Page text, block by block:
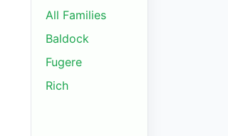
All Families
Baldock
Fugere
Rich